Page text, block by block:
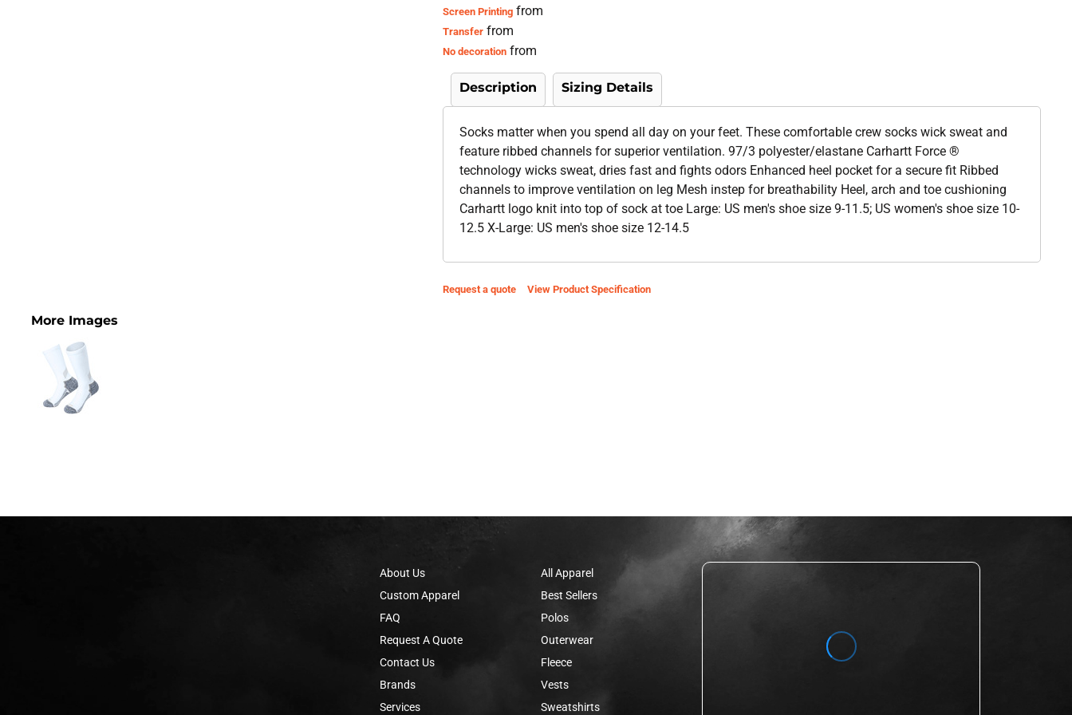
Screen Printing from
Transfer from
No decoration from
Description Sizing Details
Socks matter when you spend all day on your feet. These comfortable crew socks wick sweat and
feature ribbed channels for superior ventilation. 97/3 polyester/elastane Carhartt Force ®
technology wicks sweat, dries fast and fights odors Enhanced heel pocket for a secure fit Ribbed
channels to improve ventilation on leg Mesh instep for breathability Heel, arch and toe cushioning
Carhartt logo knit into top of sock at toe Large: US men's shoe size 9-11.5; US women's shoe size 10-
12.5 X-Large: US men's shoe size 12-14.5
Request a quote View Product Specification
More Images
About Us
Custom Apparel
FAQ
Request A Quote
Contact Us
Brands
Services
All Apparel
Best Sellers
Polos
Outerwear
Fleece
Vests
Sweatshirts